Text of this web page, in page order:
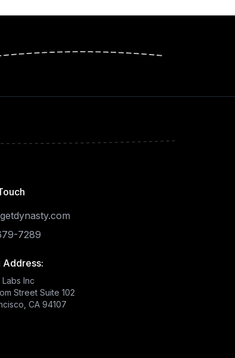
7289
Address:
Inc
Street Suite 102
CA 94107